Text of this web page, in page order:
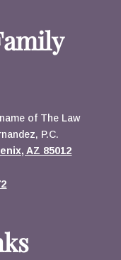
of The Law
P.C.
AZ 85012